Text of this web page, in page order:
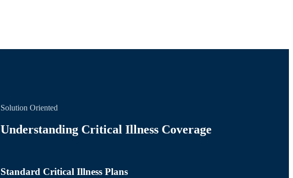
Solution Oriented
Understanding Critical Illness Coverage
Standard Critical Illness Plans